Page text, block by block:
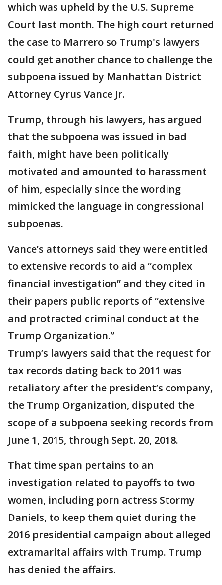
which was upheld by the U.S. Supreme
Court last month. The high court returned
the case to Marrero so Trump's lawyers
could get another chance to challenge the
subpoena issued by Manhattan District
Attorney Cyrus Vance Jr.
Trump, through his lawyers, has argued
that the subpoena was issued in bad
faith, might have been politically
motivated and amounted to harassment
of him, especially since the wording
mimicked the language in congressional
subpoenas.
Vance’s attorneys said they were entitled
to extensive records to aid a “complex
financial investigation” and they cited in
their papers public reports of “extensive
and protracted criminal conduct at the
Trump Organization.”
Trump’s lawyers said that the request for
tax records dating back to 2011 was
retaliatory after the president’s company,
the Trump Organization, disputed the
scope of a subpoena seeking records from
June 1, 2015, through Sept. 20, 2018.
That time span pertains to an
investigation related to payoffs to two
women, including porn actress Stormy
Daniels, to keep them quiet during the
2016 presidential campaign about alleged
extramarital affairs with Trump. Trump
has denied the affairs.